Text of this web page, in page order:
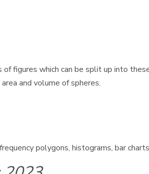
figures which can be split up into
and volume of spheres.
polygons, histograms, bar